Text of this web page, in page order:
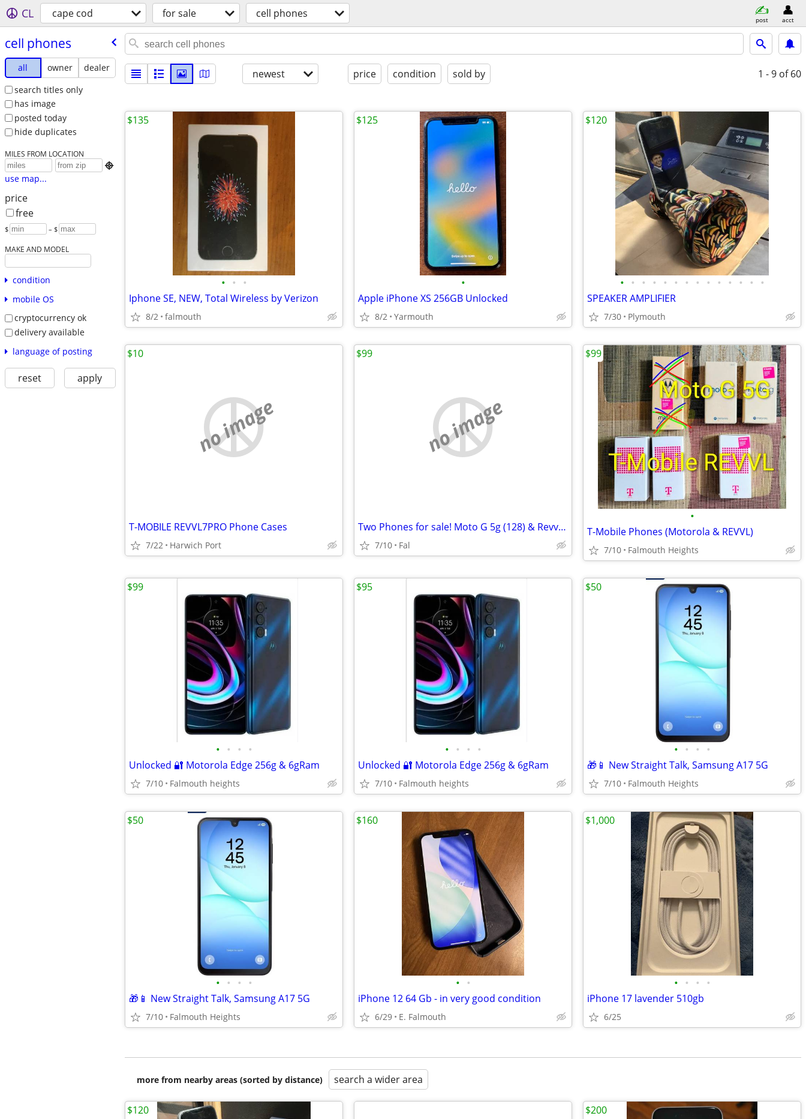
CL cape cod for sale cell phones post acct
cell phones
all owner
dealer
search titles only
has image
posted today
hide duplicates
MILES FROM LOCATION

use map...
price
free
$ – $
MAKE AND MODEL
condition
mobile OS
cryptocurrency ok
delivery available
language of posting
reset apply
newest price condition sold by 1 - 9 of 60
• • •
Iphone SE, NEW, Total Wireless by Verizon
8/2 falmouth
$135
•
Apple iPhone XS 256GB Unlocked
8/2 Yarmouth
$125
• • • • • • • • • • • • • •
SPEAKER AMPLIFIER
7/30 Plymouth
$120
no image
T-MOBILE REVVL7PRO Phone Cases
7/22 Harwich Port
$10
no image
Two Phones for sale! Moto G 5g (128) & Revvl 7 (128)
7/10 Fal
$99
•
T-Mobile Phones (Motorola & REVVL)
7/10 Falmouth Heights
$99
• • • •
Unlocked 🔐 Motorola Edge 256g & 6gRam
7/10 Falmouth heights
$99
• • • •
Unlocked 🔐 Motorola Edge 256g & 6gRam
7/10 Falmouth heights
$95
• • • •
🎁📱 New Straight Talk, Samsung A17 5G
7/10 Falmouth Heights
$50
• • • •
🎁📱 New Straight Talk, Samsung A17 5G
7/10 Falmouth Heights
$50
• •
iPhone 12 64 Gb - in very good condition
6/29 E. Falmouth
$160
• • • •
iPhone 17 lavender 510gb
6/25
$1,000
more from nearby areas (sorted by distance) search a wider area
$120 $200